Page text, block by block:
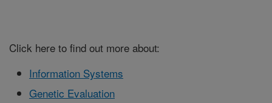
Click here to find out more about:
Information Systems
Genetic Evaluation